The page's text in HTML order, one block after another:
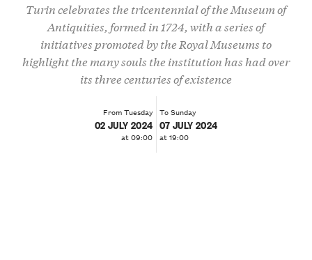
Turin celebrates the tricentennial of the Museum of
Antiquities, formed in 1724, with a series of
initiatives promoted by the Royal Museums to
highlight the many souls the institution has had over
its three centuries of existence
From Tuesday
02 JULY 2024
at 09:00
To Sunday
07 JULY 2024
at 19:00